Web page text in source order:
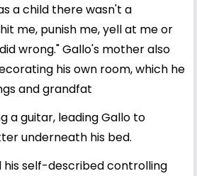
a child there wasn't a
me, punish me, yell at me or
wrong." Gallo's mother also
his own room, which he
and grandfat
a guitar, leading Gallo to
underneath his bed.
self-described controlling